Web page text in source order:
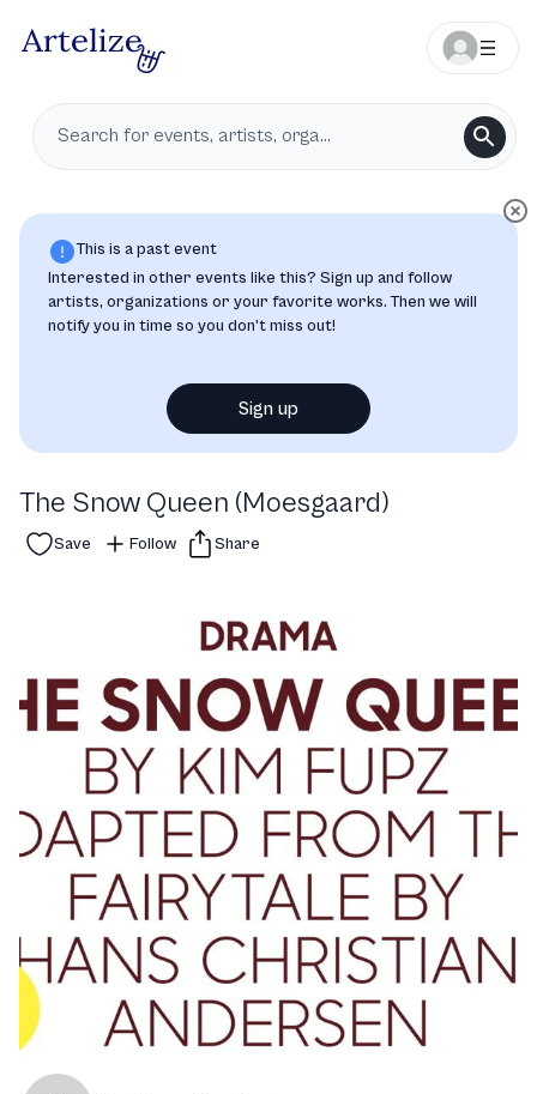
This is a past event
Interested in other events like this? Sign up and follow
artists, organizations or your favorite works. Then we will
notify you in time so you don’t miss out!
Sign up
The Snow Queen (Moesgaard)
Save Follow Share